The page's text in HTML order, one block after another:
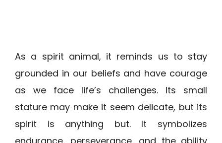
As a spirit animal, it reminds us to stay
grounded in our beliefs and have courage
as we face life’s challenges. Its small
stature may make it seem delicate, but its
spirit is anything but. It symbolizes